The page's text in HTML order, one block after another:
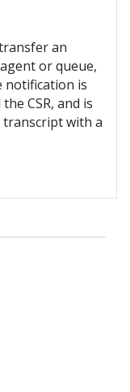
an
or queue,
notification is
CSR, and is
transcript with a